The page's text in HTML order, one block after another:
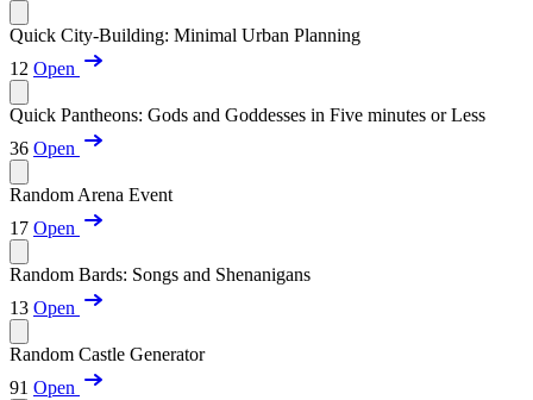
Quick City-Building: Minimal Urban Planning
12 Open
Quick Pantheons: Gods and Goddesses in Five minutes or Less
36 Open
Random Arena Event
17 Open
Random Bards: Songs and Shenanigans
13 Open
Random Castle Generator
91 Open